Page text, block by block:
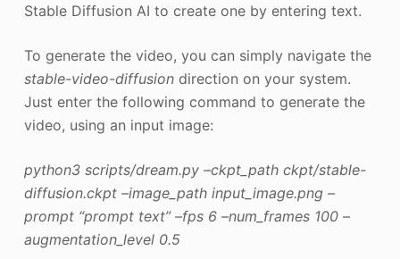
Stable Diffusion AI to create one by entering text.
To generate the video, you can simply navigate the
stable-video-diffusiondirection on your system.
Just enter the following command to generate the
video, using an input image:
python3 scripts/dream.py –ckpt_path ckpt/stable-
diffusion.ckpt –image_path input_image.png –
prompt “prompt text” –fps 6 –num_frames 100 –
augmentation_level 0.5